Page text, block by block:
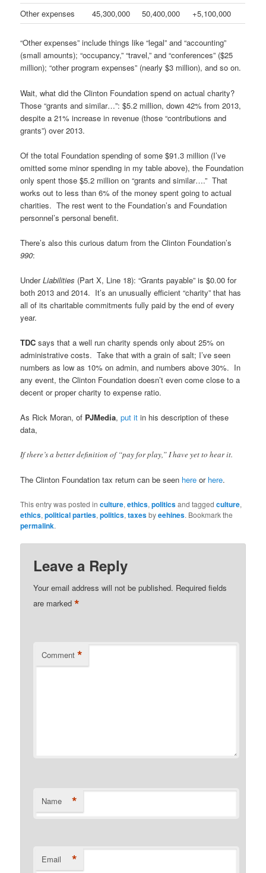
Other expenses 45,300,000 50,400,000 +5,100,000
“Other expenses” include things like “legal” and “accounting”
(small amounts); “occupancy,” “travel,” and “conferences” ($25
million); “other program expenses” (nearly $3 million), and so on.
Wait, what did the Clinton Foundation spend on actual charity?
Those “grants and similar…”: $5.2 million, down 42% from 2013,
despite a 21% increase in revenue (those “contributions and
grants”) over 2013.
Of the total Foundation spending of some $91.3 million (I’ve
omitted some minor spending in my table above), the Foundation
only spent those $5.2 million on “grants and similar….” That
works out to less than 6% of the money spent going to actual
charities. The rest went to the Foundation’s and Foundation
personnel’s personal benefit.
There’s also this curious datum from the Clinton Foundation’s
990:
UnderLiabilities (Part X, Line 18): “Grants payable” is $0.00 for
both 2013 and 2014. It’s an unusually efficient “charity” that has
all of its charitable commitments fully paid by the end of every
year.
TDC says that a well run charity spends only about 25% on
administrative costs. Take that with a grain of salt; I’ve seen
numbers as low as 10% on admin, and numbers above 30%. In
any event, the Clinton Foundation doesn’t even come close to a
decent or proper charity to expense ratio.
As Rick Moran, of PJMedia,put it in his description of these
data,
If there’s a better definition of “pay for play,” I have yet to hear it.
The Clinton Foundation tax return can be seen here or here.
This entry was posted inculture,ethics,politicsand taggedculture,
ethics,political parties,politics,taxesbyeehines. Bookmark the
permalink.
Leave a Reply
Your email address will not be published. Required fields
are marked*
Comment *
Name *
Email *